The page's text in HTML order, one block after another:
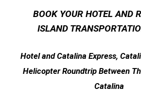
BOOK YOUR HOTEL AND
ISLAND
Hotel and Catalina Express,
Helicopter Roundtrip Between
Catalina